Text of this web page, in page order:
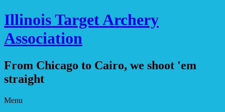
Illinois Target Archery
Association
From Chicago to Cairo, we shoot 'em
straight
Menu